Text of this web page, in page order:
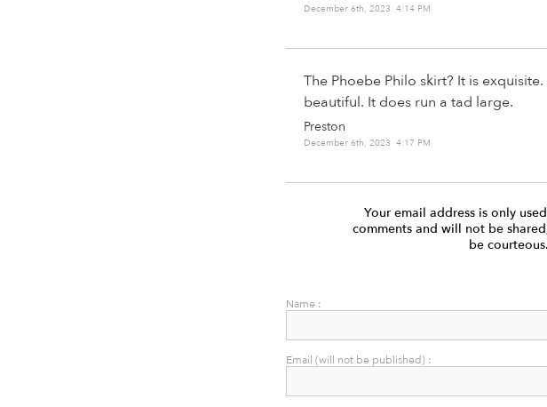
December 6th, 2023 4:14 PM
The Phoebe Philo skirt? It is
beautiful. It does run a tad large.
Preston
December 6th, 2023 4:17 PM
Your email address is only
comments and will not be
be
Name :
Email (will not be published) :